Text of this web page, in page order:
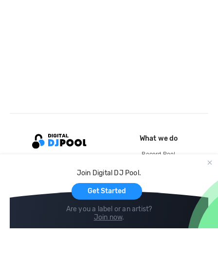
Join Digital DJ Pool.
Get Started
Are you a label or an artist?
Join now.
What we do
Record Pool